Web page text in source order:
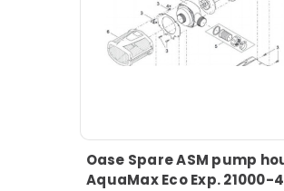
Oase Spare ASM pump
AquaMax Eco Exp. 21000-